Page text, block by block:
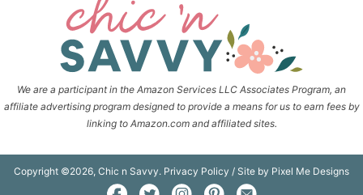
We are a participant in the Amazon Services LLC Associates Program, an
affiliate advertising program designed to provide a means for us to earn fees by
linking to Amazon.com and affiliated sites.
Copyright ©2026, Chic n Savvy. Privacy Policy / Site by Pixel Me Designs